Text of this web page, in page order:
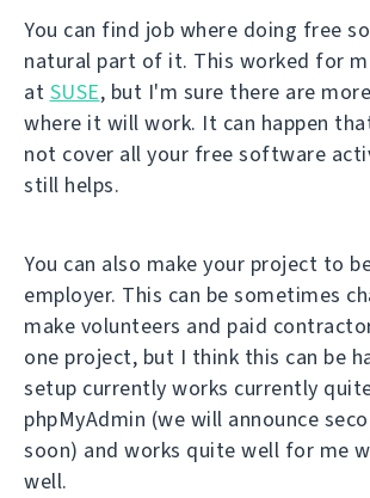
You can find job where doing free
natural part of it. This worked for
at SUSE, but I'm sure there are
where it will work. It can happen
not cover all your free software
still helps.
You can also make your project to
employer. This can be sometimes
make volunteers and paid
one project, but I think this can be
setup currently works currently
phpMyAdmin (we will announce
soon) and works quite well for me
well.